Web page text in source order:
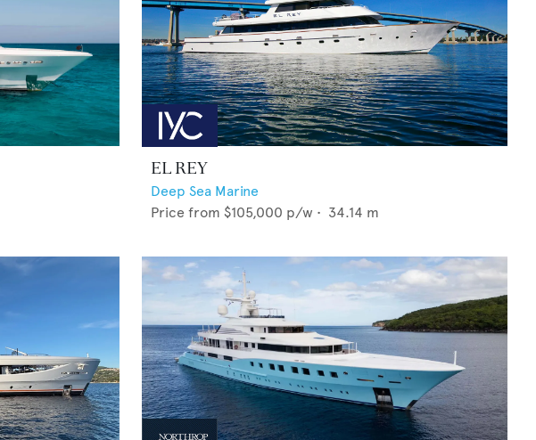
EL REY
Deep Sea Marine
Price from $105,000 p/w • 34.14 m